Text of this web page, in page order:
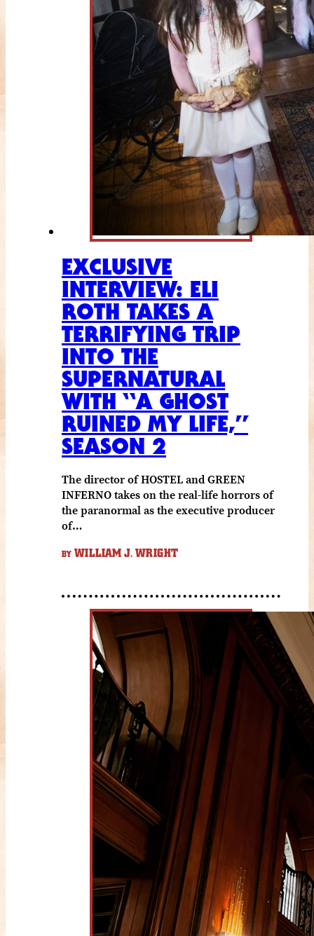
EXCLUSIVE
INTERVIEW: ELI
ROTH TAKES A
TERRIFYING TRIP
INTO THE
SUPERNATURAL
WITH “A GHOST
RUINED MY LIFE,”
SEASON 2
The director of HOSTEL and GREEN
INFERNO takes on the real-life horrors of
the paranormal as the executive producer
of…
BY WILLIAM J. WRIGHT